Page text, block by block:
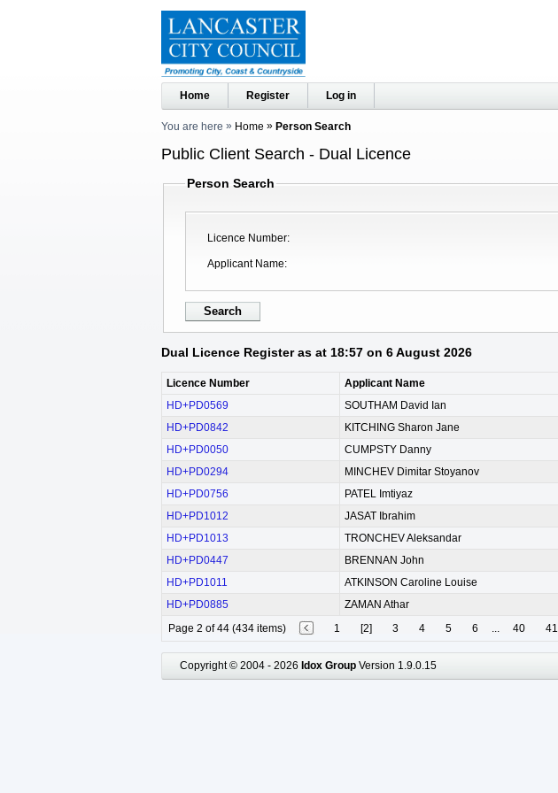
Home Register Log in
You are here Home Person Search
Public Client Search - Dual Licence
Person Search
Licence Number
Applicant Name
Dual Licence Register as at 18:57 on 6 August 2026
Licence Number Applicant Name
HD+PD0569
SOUTHAM David Ian
HD+PD0842
KITCHING Sharon Jane
HD+PD0050
CUMPSTY Danny
HD+PD0294
MINCHEV Dimitar Stoyanov
HD+PD0756
PATEL Imtiyaz
HD+PD1012
JASAT Ibrahim
HD+PD1013
TRONCHEV Aleksandar
HD+PD0447
BRENNAN John
HD+PD1011
ATKINSON Caroline Louise
HD+PD0885
ZAMAN Athar
Page 2 of 44 (434 items)
1 [2] 3 4 5 6 ... 40 41
Copyright © 2004 - 2026 Idox Group Version 1.9.0.15